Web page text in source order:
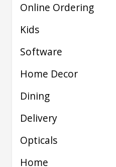
Online Ordering
Kids
Software
Home Decor
Dining
Delivery
Opticals
Home